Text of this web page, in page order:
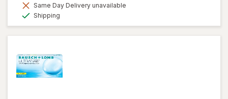
Same Day Delivery unavailable
Shipping